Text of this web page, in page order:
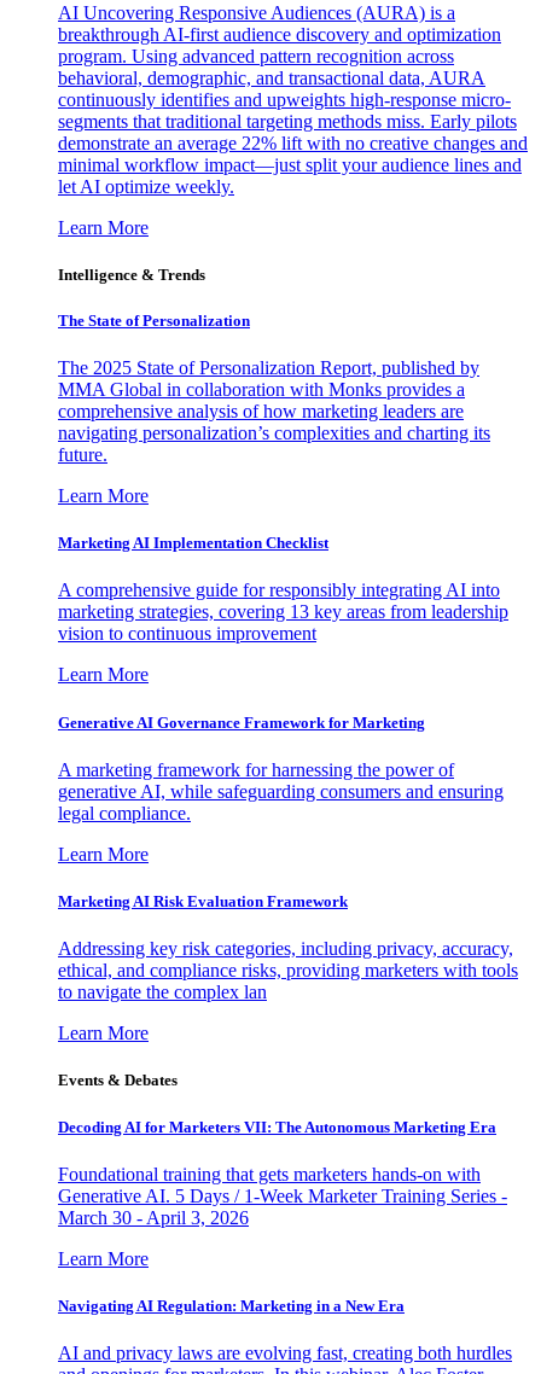
AI Uncovering Responsive Audiences (AURA) is a
breakthrough AI-first audience discovery and optimization
program. Using advanced pattern recognition across
behavioral, demographic, and transactional data, AURA
continuously identifies and upweights high-response micro-
segments that traditional targeting methods miss. Early pilots
demonstrate an average 22% lift with no creative changes and
minimal workflow impact—just split your audience lines and
let AI optimize weekly.
Learn More
Intelligence & Trends
The State of Personalization
The 2025 State of Personalization Report, published by
MMA Global in collaboration with Monks provides a
comprehensive analysis of how marketing leaders are
navigating personalization’s complexities and charting its
future.
Learn More
Marketing AI Implementation Checklist
A comprehensive guide for responsibly integrating AI into
marketing strategies, covering 13 key areas from leadership
vision to continuous improvement
Learn More
Generative AI Governance Framework for Marketing
A marketing framework for harnessing the power of
generative AI, while safeguarding consumers and ensuring
legal compliance.
Learn More
Marketing AI Risk Evaluation Framework
Addressing key risk categories, including privacy, accuracy,
ethical, and compliance risks, providing marketers with tools
to navigate the complex lan
Learn More
Events & Debates
Decoding AI for Marketers VII: The Autonomous Marketing Era
Foundational training that gets marketers hands-on with
Generative AI. 5 Days / 1-Week Marketer Training Series -
March 30 - April 3, 2026
Learn More
Navigating AI Regulation: Marketing in a New Era
AI and privacy laws are evolving fast, creating both hurdles